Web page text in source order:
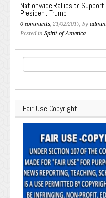
Nationwide Rallies to Support
President Trump
0 comments, 21/02/2017, by admin
Posted in Spirit of America
Search
for:
Fair Use Copyright